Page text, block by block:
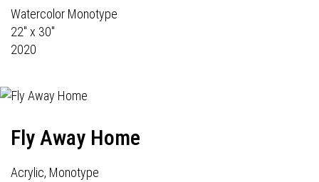
Watercolor Monotype
22" x 30"
2020
Fly Away Home
Acrylic, Monotype